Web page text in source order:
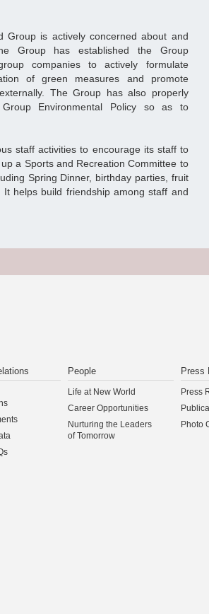
Group is actively concerned about and
Group has established the Group
companies to actively formulate
of green measures and promote
The Group has also properly
Environmental Policy so as to
staff activities to encourage its staff to
a Sports and Recreation Committee to
Spring Dinner, birthday parties, fruit
helps build friendship among staff and
People
Life at New World
Career Opportunities
Nurturing the Leaders
of Tomorrow
Press
Press
Photo